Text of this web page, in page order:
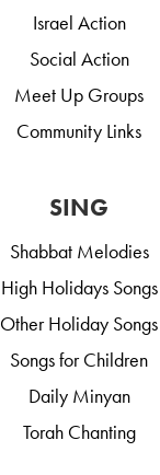
Israel Action
Social Action
Meet Up Groups
Community Links
SING
Shabbat Melodies
High Holidays Songs
Other Holiday Songs
Songs for Children
Daily Minyan
Torah Chanting